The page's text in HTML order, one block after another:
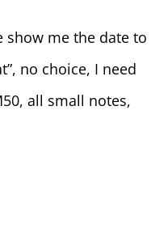
show me the date to
no choice, I need
all small notes,